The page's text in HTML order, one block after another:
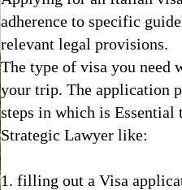
adherence to specific
relevant legal provisions.
The type of visa you need
your trip. The application
steps in which is Essential
Strategic Lawyer like:
1. filling out a Visa